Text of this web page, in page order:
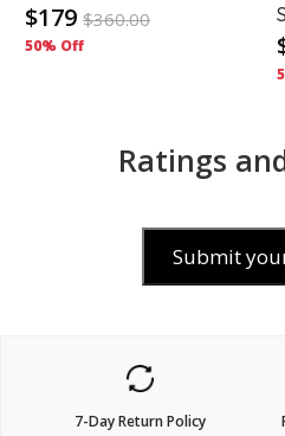
$179 $360.00
50% Off
Ratings
Submit
7-Day Return Policy